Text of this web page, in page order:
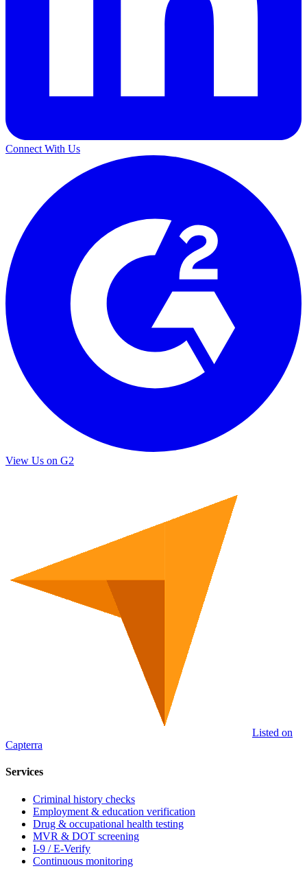
Connect With Us
View Us on G2
Listed on
Capterra
Services
Criminal history checks
Employment & education verification
Drug & occupational health testing
MVR & DOT screening
I-9 / E-Verify
Continuous monitoring